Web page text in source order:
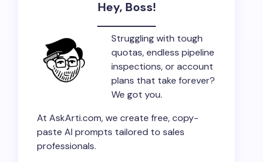
Hey, Boss!
Struggling with tough
quotas, endless pipeline
inspections, or account
plans that take forever?
We got you.
At AskArti.com, we create free, copy-
paste AI prompts tailored to sales
professionals.